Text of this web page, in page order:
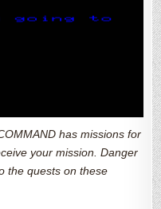
has missions for
your mission. Danger
the quests on these